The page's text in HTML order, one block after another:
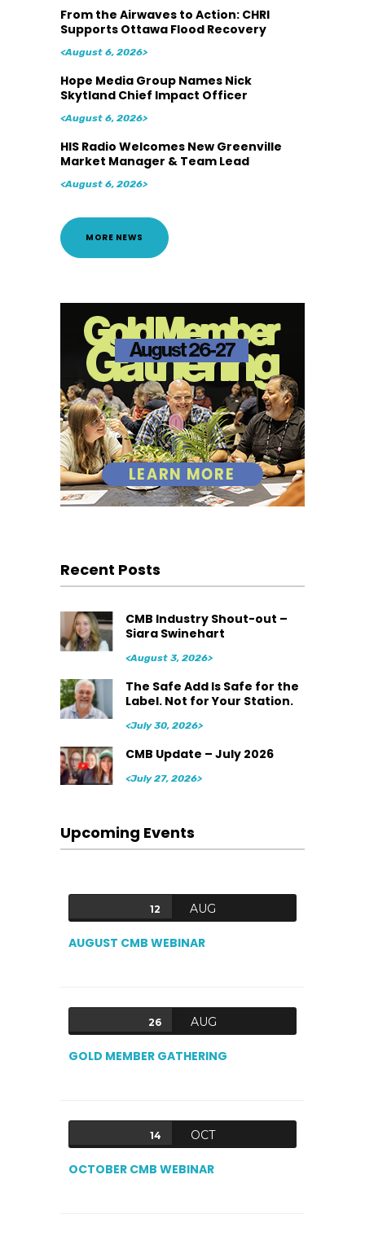
From the Airwaves to Action: CHRI
Supports Ottawa Flood Recovery
<August 6, 2026>
Hope Media Group Names Nick
Skytland Chief Impact Officer
<August 6, 2026>
HIS Radio Welcomes New Greenville
Market Manager & Team Lead
<August 6, 2026>
MORE NEWS
Recent Posts
CMB Industry Shout-out –
Siara Swinehart
<August 3, 2026>
The Safe Add Is Safe for the
Label. Not for Your Station.
<July 30, 2026>
CMB Update – July 2026
<July 27, 2026>
Upcoming Events
12 AUG
AUGUST CMB WEBINAR
26 AUG
GOLD MEMBER GATHERING
14 OCT
OCTOBER CMB WEBINAR